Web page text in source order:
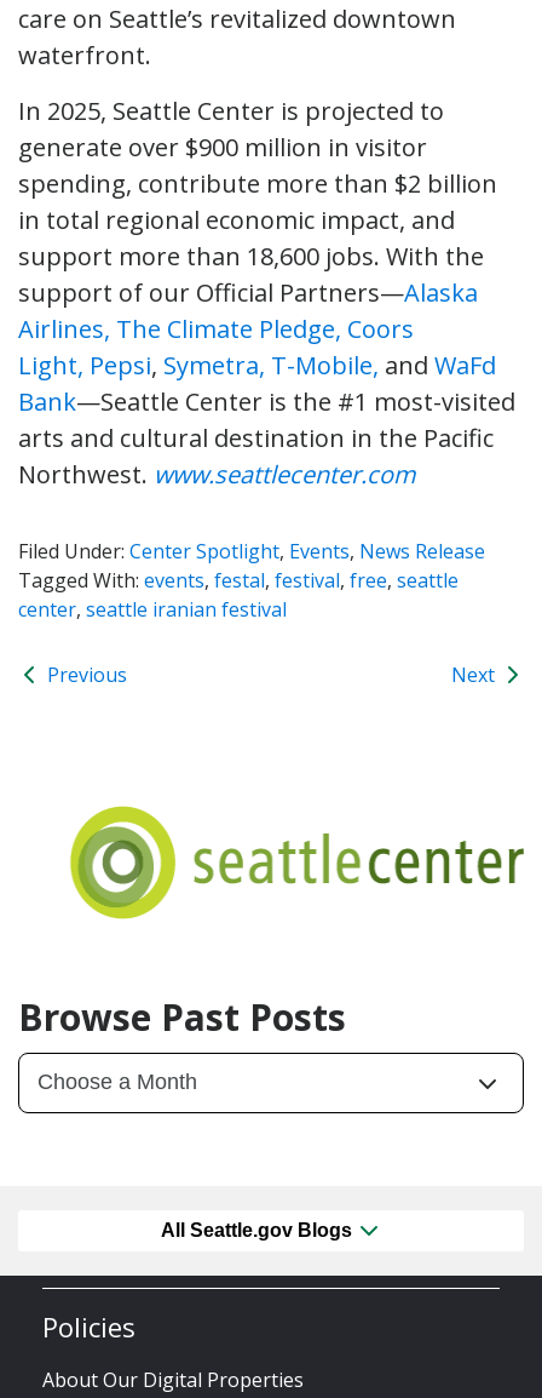
care on Seattle’s revitalized downtown
waterfront.
In 2025, Seattle Center is projected to
generate over $900 million in visitor
spending, contribute more than $2 billion
in total regional economic impact, and
support more than 18,600 jobs. With the
support of our Official Partners—Alaska
Airlines, The Climate Pledge, Coors
Light, Pepsi, Symetra, T-Mobile, and WaFd
Bank—Seattle Center is the #1 most-visited
arts and cultural destination in the Pacific
Northwest. www.seattlecenter.com
Filed Under: Center Spotlight, Events, News Release
Tagged With: events, festal, festival, free, seattle
center, seattle iranian festival
Previous Next
Browse Past Posts
All Seattle.gov Blogs
Policies
About Our Digital Properties